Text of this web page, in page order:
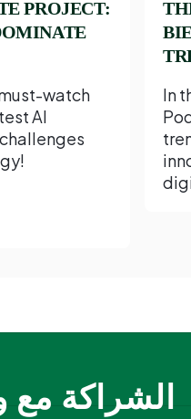
PROJECT:
watch
AI
In
الشراكة